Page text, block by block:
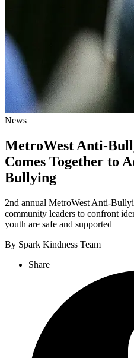
News
MetroWest Anti-
Comes Together to
Bullying
2nd annual MetroWest Anti-
community leaders to confront
youth are safe and supported
By Spark Kindness Team
Share